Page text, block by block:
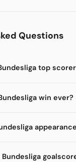
Questions
top
win ever?